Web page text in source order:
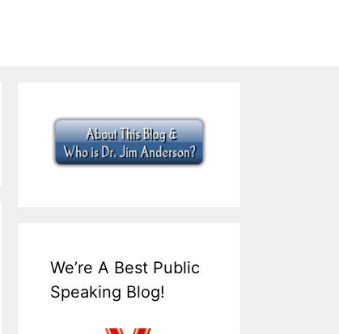
We’re A Best Public
Speaking Blog!